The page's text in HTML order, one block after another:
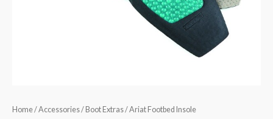
Home/Accessories/ Boot Extras/ Ariat Footbed Insole